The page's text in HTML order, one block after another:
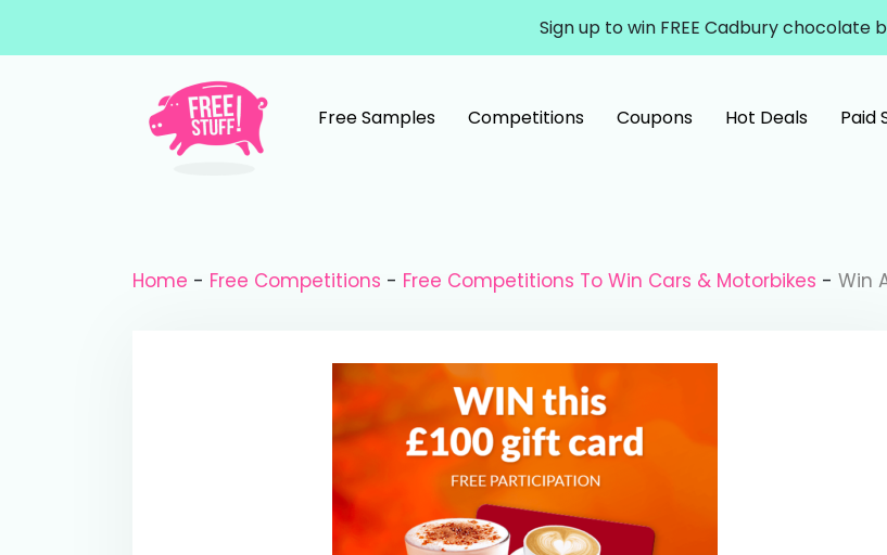
Sign up to win FREE Cadbury chocolate
Main Navigation
Free Samples Competitions Coupons Hot Deals Paid
Home - Free Competitions - Free Competitions To Win Cars & Motorbikes - Win